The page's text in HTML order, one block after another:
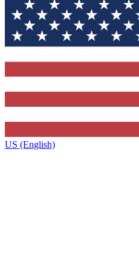
US (English)